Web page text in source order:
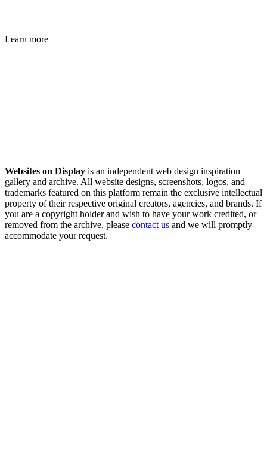
Learn more
Websites on Display is an independent web design inspiration
gallery and archive. All website designs, screenshots, logos, and
trademarks featured on this platform remain the exclusive intellectual
property of their respective original creators, agencies, and brands. If
you are a copyright holder and wish to have your work credited, or
removed from the archive, please contact us and we will promptly
accommodate your request.